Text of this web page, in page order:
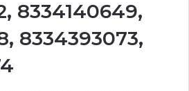
8334140649,
8334393073,